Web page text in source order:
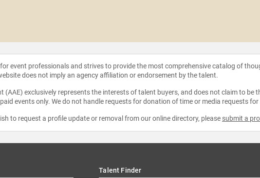
event professionals and strives to provide the most comprehensive catalog of
does not imply an agency affiliation or endorsement by the talent.
(AAE) exclusively represents the interests of talent buyers, and does not claim to
events only. We do not handle requests for donation of time or media requests
to request a profile update or removal from our online directory, please submit a
Talent Finder